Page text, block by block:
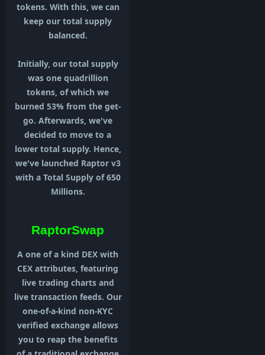
tokens. With this, we can
keep our total supply
balanced.
Initially, our total supply
was one quadrillion
tokens, of which we
burned 53% from the get-
go. Afterwards, we've
decided to move to a
lower total supply. Hence,
we've launched Raptor v3
with a Total Supply of 650
Millions.
RaptorSwap
A one of a kind DEX with
CEX attributes, featuring
live trading charts and
live transaction feeds. Our
one-of-a-kind non-KYC
verified exchange allows
you to reap the benefits